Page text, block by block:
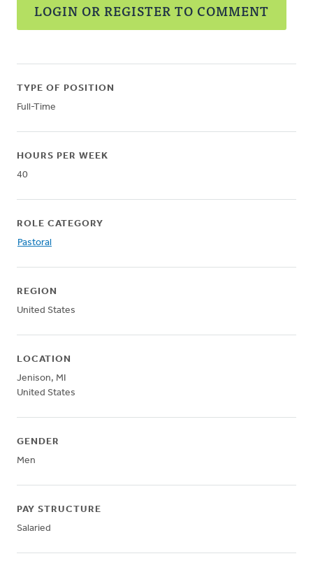
LOGIN OR REGISTER TO COMMENT
TYPE OF POSITION
Full-Time
HOURS PER WEEK
40
ROLE CATEGORY
Pastoral
REGION
United States
LOCATION
Jenison, MI
United States
GENDER
Men
PAY STRUCTURE
Salaried